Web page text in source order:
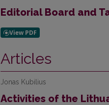
Editorial Board and
Articles
Jonas Kubilius
Activities of the